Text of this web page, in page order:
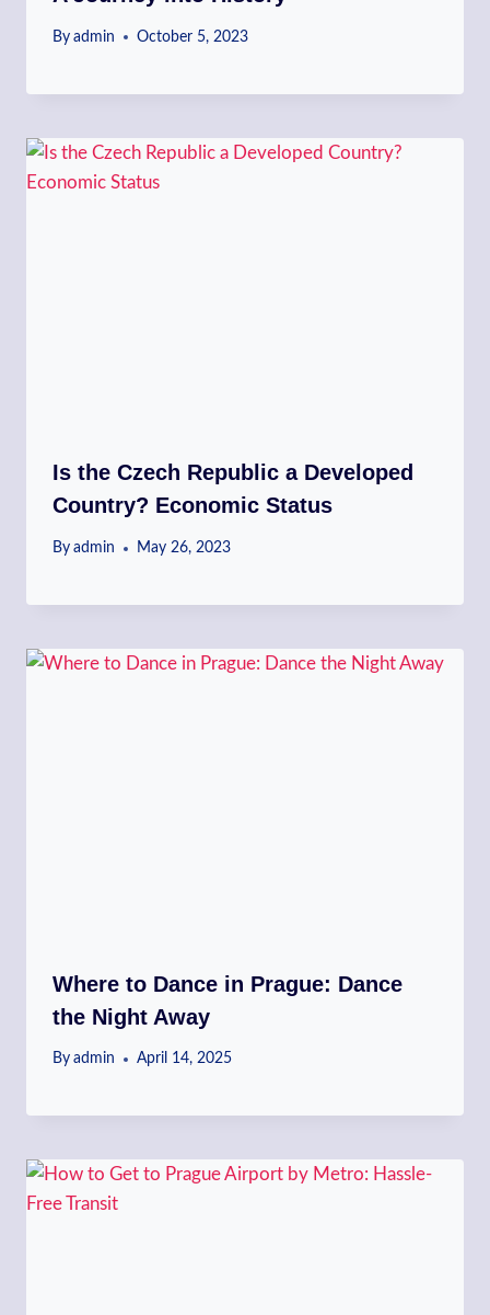
By admin October 5, 2023
Is the Czech Republic a Developed
Country? Economic Status
By admin May 26, 2023
Where to Dance in Prague: Dance
the Night Away
By admin April 14, 2025